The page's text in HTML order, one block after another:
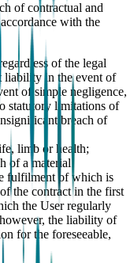
of contractual and
with the
of the legal
liability in the event of
of simple negligence,
statutory limitations of
breach of
limb or health;
of a material
fulfilment of which is
the contract in the first
the User regularly
the liability of
for the foreseeable,